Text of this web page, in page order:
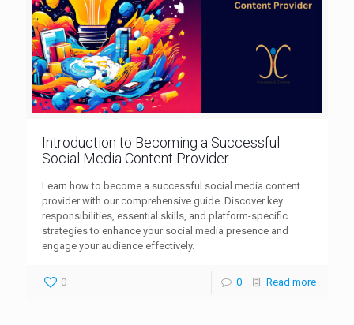
Introduction to Becoming a Successful
Social Media Content Provider
Learn how to become a successful social media content
provider with our comprehensive guide. Discover key
responsibilities, essential skills, and platform-specific
strategies to enhance your social media presence and
engage your audience effectively.
0 0 Read more